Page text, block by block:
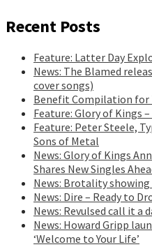
Recent Posts
Feature: Latter Day
News: The Blamed
cover songs)
Benefit Compilation for
Feature: Glory of Kings
Feature: Peter Steele,
Sons of Metal
News: Glory of Kings
Shares New Singles
News: Brotality
News: Dire – Ready to
News: Revulsed call it a
News: Howard Gripp
‘Welcome to Your Life’